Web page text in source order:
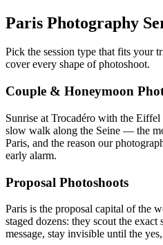
Paris Photography
Pick the session type that fits your
cover every shape of photoshoot.
Couple & Honeymoon
Sunrise at Trocadéro with the
slow walk along the Seine — the
Paris, and the reason our
early alarm.
Proposal Photoshoots
Paris is the proposal capital of the
staged dozens: they scout the
message, stay invisible until the